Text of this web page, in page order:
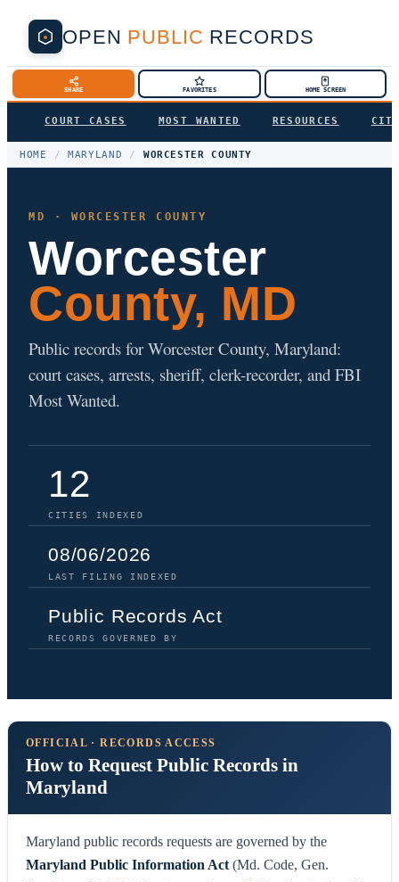
OPEN PUBLIC RECORDS
SHARE FAVORITES HOME SCREEN
COURT CASES MOST WANTED RESOURCES
HOME / MARYLAND / WORCESTER COUNTY
MD · WORCESTER COUNTY
Worcester
County, MD
Public records for Worcester County, Maryland:
court cases, arrests, sheriff, clerk-recorder, and FBI
Most Wanted.
12
CITIES INDEXED
08/06/2026
LAST FILING INDEXED
Public Records Act
RECORDS GOVERNED BY
OFFICIAL · RECORDS ACCESS
How to Request Public Records in
Maryland
Maryland public records requests are governed by the
Maryland Public Information Act (Md. Code, Gen.